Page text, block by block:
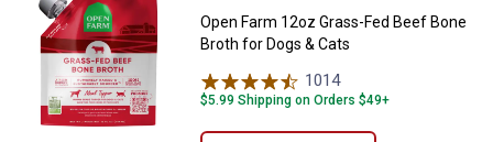
Open Farm 12oz Grass-Fed Beef Bone
Broth for Dogs & Cats
1014Reviews
$5.99 Shipping on Orders $49+